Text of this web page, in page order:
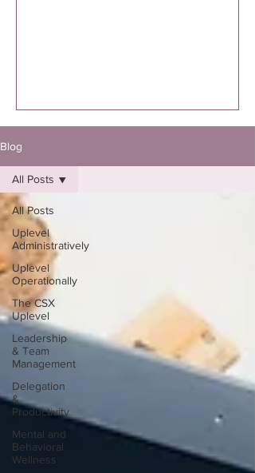
it.”Not “maybe one day.”Not “I might
Blog
All Posts
Uplevel
Administratively
Uplevel
Operationally
The CSX
Uplevel
Leadership
& Team
Management
Delegation
&
Productivity
Mental and
Behavioral
Wellness
All Posts